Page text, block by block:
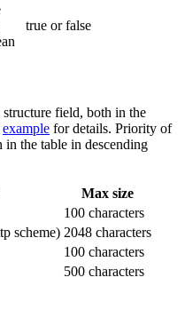
true or false
field, both in the
example for details. Priority of
the table in descending
Max size
100 characters
scheme) 2048 characters
100 characters
500 characters